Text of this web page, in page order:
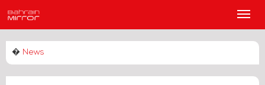
Main
� News